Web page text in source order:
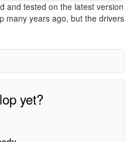
and tested on the latest version
many years ago, but the drivers
yet?